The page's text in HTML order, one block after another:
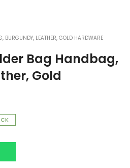
BURGUNDY, LEATHER, GOLD HARDWARE
Bag Handbag,
Gold